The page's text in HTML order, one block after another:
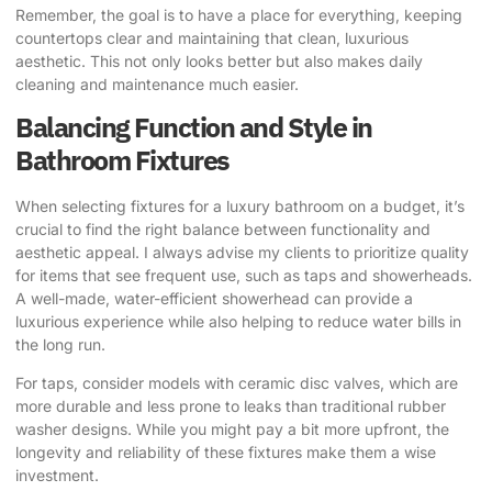
Remember, the goal is to have a place for everything, keeping
countertops clear and maintaining that clean, luxurious
aesthetic. This not only looks better but also makes daily
cleaning and maintenance much easier.
Balancing Function and Style in
Bathroom Fixtures
When selecting fixtures for a luxury bathroom on a budget, it’s
crucial to find the right balance between functionality and
aesthetic appeal. I always advise my clients to prioritize quality
for items that see frequent use, such as taps and showerheads.
A well-made, water-efficient showerhead can provide a
luxurious experience while also helping to reduce water bills in
the long run.
For taps, consider models with ceramic disc valves, which are
more durable and less prone to leaks than traditional rubber
washer designs. While you might pay a bit more upfront, the
longevity and reliability of these fixtures make them a wise
investment.